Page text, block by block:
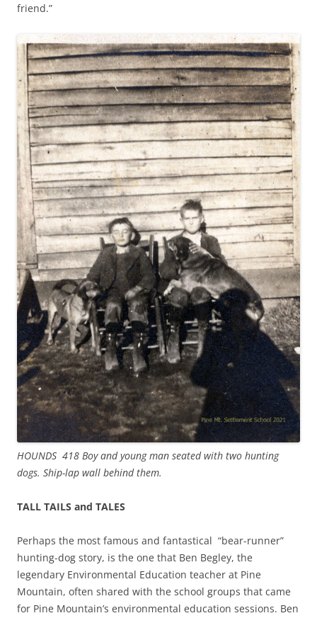
friend.”
HOUNDS 418 Boy and young man seated with two hunting
dogs. Ship-lap wall behind them.
TALL TAILS and TALES
Perhaps the most famous and fantastical “bear-runner”
hunting-dog story, is the one that Ben Begley, the
legendary Environmental Education teacher at Pine
Mountain, often shared with the school groups that came
for Pine Mountain’s environmental education sessions. Ben